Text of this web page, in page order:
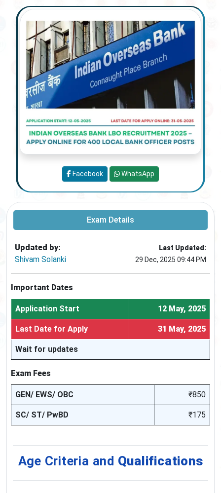
Exam Details
Updated by:
Shivam Solanki
Last Updated:
29 Dec, 2025 09:44 PM
Important Dates
Application Start 12 May, 2025
Last Date for Apply 31 May, 2025
Wait for updates
Exam Fees
GEN/ EWS/ OBC ₹850
SC/ ST/ PwBD ₹175
Age Criteria and Qualifications
Facebook WhatsApp